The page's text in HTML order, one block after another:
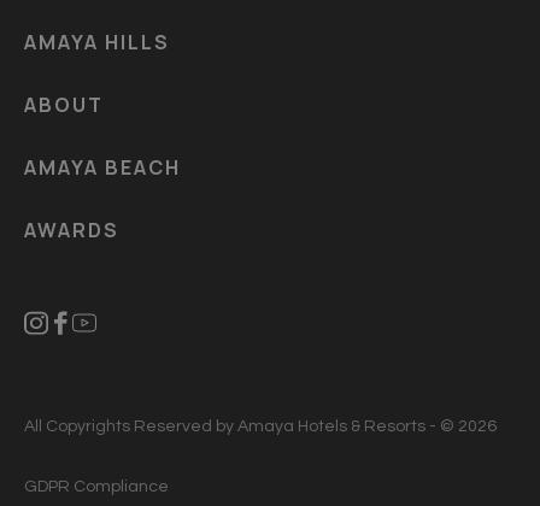
AMAYA HILLS
ABOUT
AMAYA BEACH
AWARDS
All Copyrights Reserved by Amaya Hotels & Resorts - © 2026
GDPR Compliance